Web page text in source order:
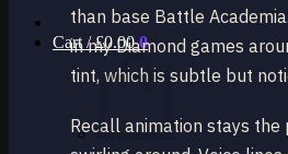
Cart /£0.00 0
than base Battle
in my Diamond games
tint, which is subtle but
Recall animation stays